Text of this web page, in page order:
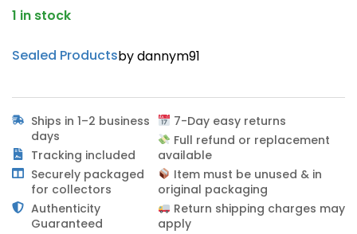
1 in stock
Sealed Productsby dannym91
Ships in 1–2 business
days
Tracking included
Securely packaged
for collectors
Authenticity
Guaranteed
7-Day easy returns
Full refund or replacement
available
Item must be unused & in
original packaging
Return shipping charges may
apply